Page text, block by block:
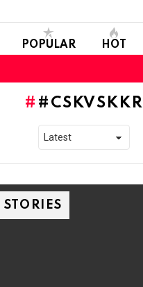
POPULAR HOT
#CSKVSKKR
STORIES